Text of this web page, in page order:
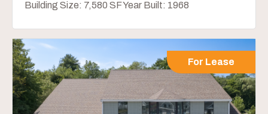
Building Size: 7,580 SF Year Built: 1968
For Lease